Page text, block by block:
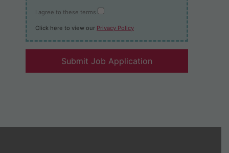
I agree to these terms
Click here to view our Privacy Policy